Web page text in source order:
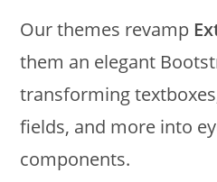
Our themes revamp
them an elegant
transforming
fields, and more into
components.